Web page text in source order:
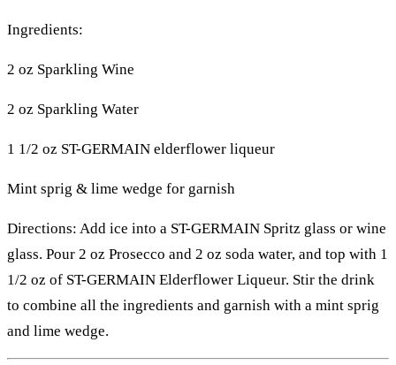
Ingredients:
2 oz Sparkling Wine
2 oz Sparkling Water
1 1/2 oz ST-GERMAIN elderflower liqueur
Mint sprig & lime wedge for garnish
Directions: Add ice into a ST-GERMAIN Spritz glass or wine
glass. Pour 2 oz Prosecco and 2 oz soda water, and top with 1
1/2 oz of ST-GERMAIN Elderflower Liqueur. Stir the drink
to combine all the ingredients and garnish with a mint sprig
and lime wedge.